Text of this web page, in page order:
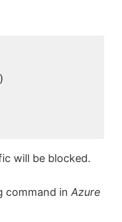
will be blocked.
command in Azure